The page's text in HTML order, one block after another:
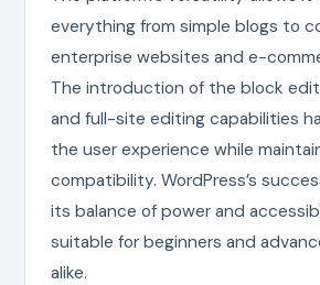
everything from simple blogs to
enterprise websites and e-
The introduction of the block
and full-site editing capabilities
the user experience while
compatibility. WordPress’s
its balance of power and
suitable for beginners and
alike.